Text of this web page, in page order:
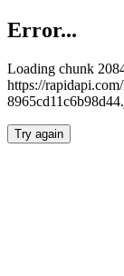
Error...
Loading chunk
https://
Try again